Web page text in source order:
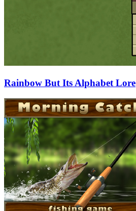
Rainbow But Its Alphabet Lore